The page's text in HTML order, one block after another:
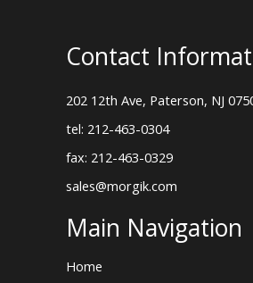
Contact
202 12th Ave, Paterson, NJ
tel: 212-463-0304
fax: 212-463-0329
sales@morgik.com
Main Navigation
Home